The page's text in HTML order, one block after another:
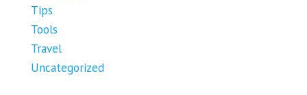
Tips
Tools
Travel
Uncategorized